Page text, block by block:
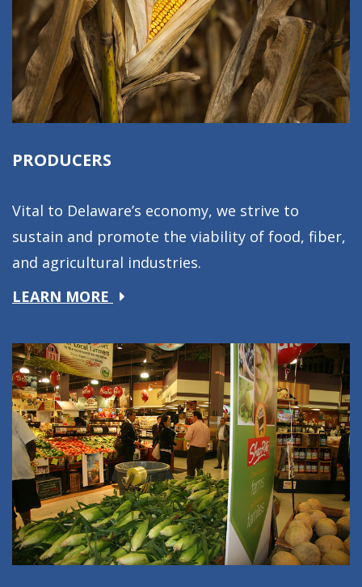
PRODUCERS
Vital to Delaware’s economy, we strive to
sustain and promote the viability of food, fiber,
and agricultural industries.
LEARN MORE about